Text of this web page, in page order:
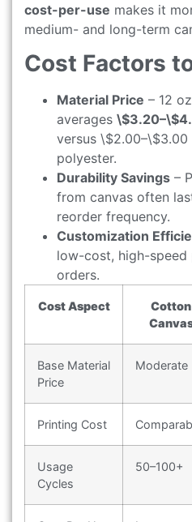
cost-per-use makes it
medium- and long-term
Cost Factors
Material Price – 12
averages
versus
polyester.
Durability Savings –
from canvas often
reorder frequency.
Customization
low-cost, high-
orders.
Cost Aspect
Cotton
Base Material
Price
Moderate
Printing Cost
Usage
Cycles
50–100+